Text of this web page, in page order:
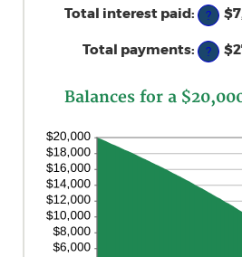
and
480
Total interest paid : ?
Total payments: ?
Balances for a